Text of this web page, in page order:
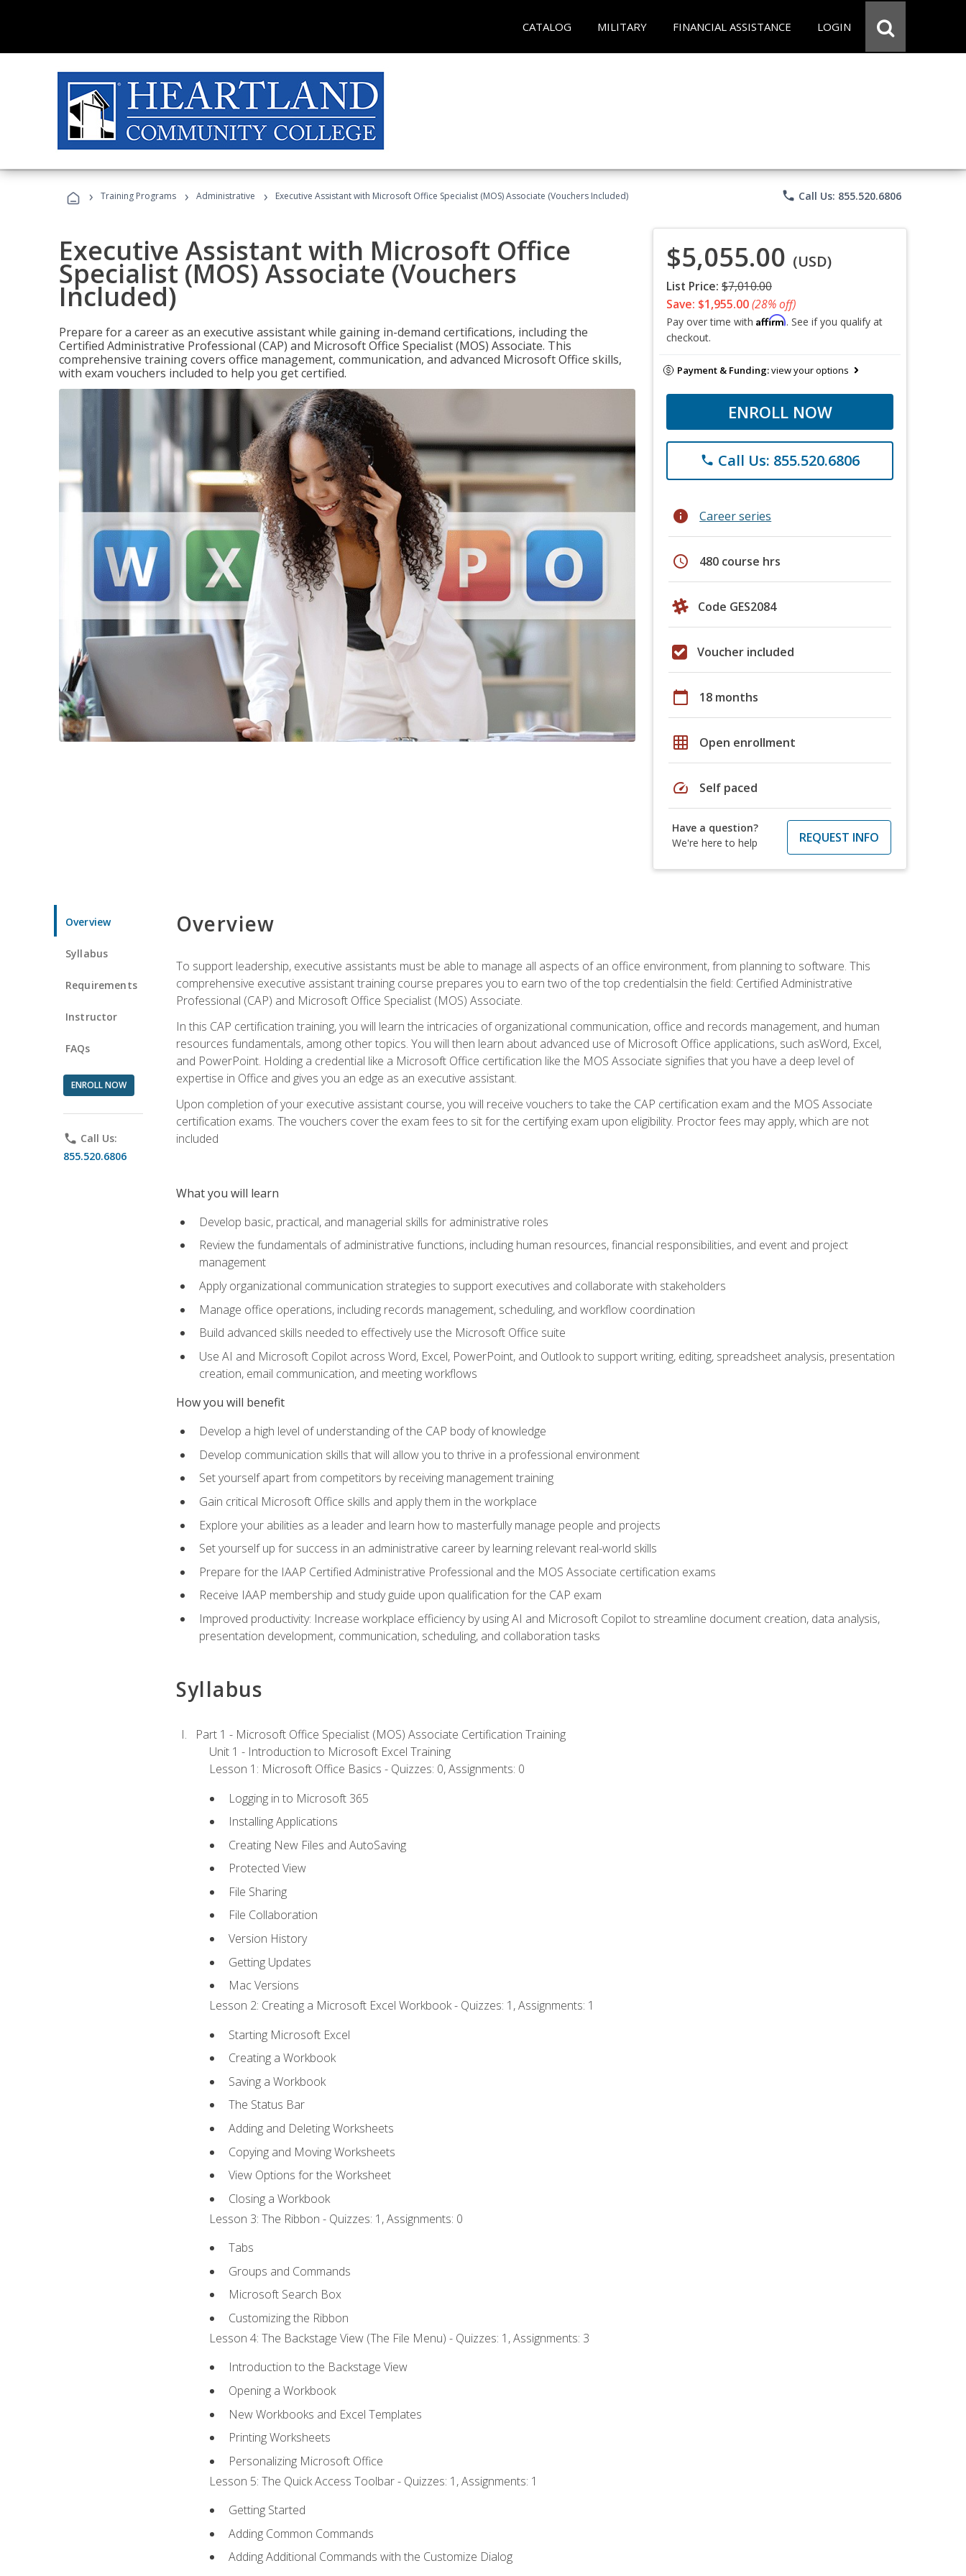
CATALOG MILITARY FINANCIAL ASSISTANCE LOGIN
› Training Programs › Administrative › Executive Assistant with Microsoft Office Specialist (MOS) Associate (Vouchers Included) phone Call Us: 855.520.6806
Executive Assistant with Microsoft Office
Specialist (MOS) Associate (Vouchers
Included)
Prepare for a career as an executive assistant while gaining in-demand certifications, including the
Certified Administrative Professional (CAP) and Microsoft Office Specialist (MOS) Associate. This
comprehensive training covers office management, communication, and advanced Microsoft Office skills,
with exam vouchers included to help you get certified.
$5,055.00 (USD)
List Price: $7,010.00
Save: $1,955.00(28% off)
Pay over time with Affirm. See if you qualify at
checkout.
Payment & Funding:view your options
ENROLL NOW
phone Call Us: 855.520.6806
info Career series
schedule 480 course hrs
Code GES2084
Voucher included
calendar_today 18 months
grid_on Open enrollment
speed Self paced
Have a question?
We're here to help
REQUEST INFO
Overview
Syllabus
Requirements
Instructor
FAQs
ENROLL NOW
phone Call Us:
855.520.6806
Overview
To support leadership, executive assistants must be able to manage all aspects of an office environment, from planning to software. This
comprehensive executive assistant training course prepares you to earn two of the top credentialsin the field: Certified Administrative
Professional (CAP) and Microsoft Office Specialist (MOS) Associate.
In this CAP certification training, you will learn the intricacies of organizational communication, office and records management, and human
resources fundamentals, among other topics. You will then learn about advanced use of Microsoft Office applications, such asWord, Excel,
and PowerPoint. Holding a credential like a Microsoft Office certification like the MOS Associate signifies that you have a deep level of
expertise in Office and gives you an edge as an executive assistant.
Upon completion of your executive assistant course, you will receive vouchers to take the CAP certification exam and the MOS Associate
certification exams. The vouchers cover the exam fees to sit for the certifying exam upon eligibility. Proctor fees may apply, which are not
included
What you will learn
Develop basic, practical, and managerial skills for administrative roles
Review the fundamentals of administrative functions, including human resources, financial responsibilities, and event and project
management
Apply organizational communication strategies to support executives and collaborate with stakeholders
Manage office operations, including records management, scheduling, and workflow coordination
Build advanced skills needed to effectively use the Microsoft Office suite
Use AI and Microsoft Copilot across Word, Excel, PowerPoint, and Outlook to support writing, editing, spreadsheet analysis, presentation
creation, email communication, and meeting workflows
How you will benefit
Develop a high level of understanding of the CAP body of knowledge
Develop communication skills that will allow you to thrive in a professional environment
Set yourself apart from competitors by receiving management training
Gain critical Microsoft Office skills and apply them in the workplace
Explore your abilities as a leader and learn how to masterfully manage people and projects
Set yourself up for success in an administrative career by learning relevant real-world skills
Prepare for the IAAP Certified Administrative Professional and the MOS Associate certification exams
Receive IAAP membership and study guide upon qualification for the CAP exam
Improved productivity: Increase workplace efficiency by using AI and Microsoft Copilot to streamline document creation, data analysis,
presentation development, communication, scheduling, and collaboration tasks
Syllabus
Part 1 - Microsoft Office Specialist (MOS) Associate Certification Training
Unit 1 - Introduction to Microsoft Excel Training
Lesson 1: Microsoft Office Basics - Quizzes: 0, Assignments: 0
Logging in to Microsoft 365
Installing Applications
Creating New Files and AutoSaving
Protected View
File Sharing
File Collaboration
Version History
Getting Updates
Mac Versions
Lesson 2: Creating a Microsoft Excel Workbook - Quizzes: 1, Assignments: 1
Starting Microsoft Excel
Creating a Workbook
Saving a Workbook
The Status Bar
Adding and Deleting Worksheets
Copying and Moving Worksheets
View Options for the Worksheet
Closing a Workbook
Lesson 3: The Ribbon - Quizzes: 1, Assignments: 0
Tabs
Groups and Commands
Microsoft Search Box
Customizing the Ribbon
Lesson 4: The Backstage View (The File Menu) - Quizzes: 1, Assignments: 3
Introduction to the Backstage View
Opening a Workbook
New Workbooks and Excel Templates
Printing Worksheets
Personalizing Microsoft Office
Lesson 5: The Quick Access Toolbar - Quizzes: 1, Assignments: 1
Getting Started
Adding Common Commands
Adding Additional Commands with the Customize Dialog